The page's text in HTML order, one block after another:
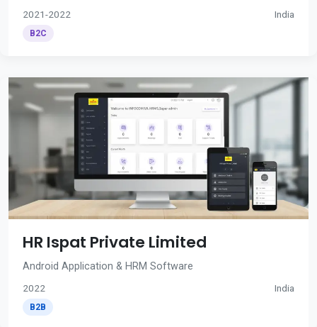
2021-2022 India
B2C
HR Ispat Private Limited
Android Application & HRM Software
2022 India
B2B